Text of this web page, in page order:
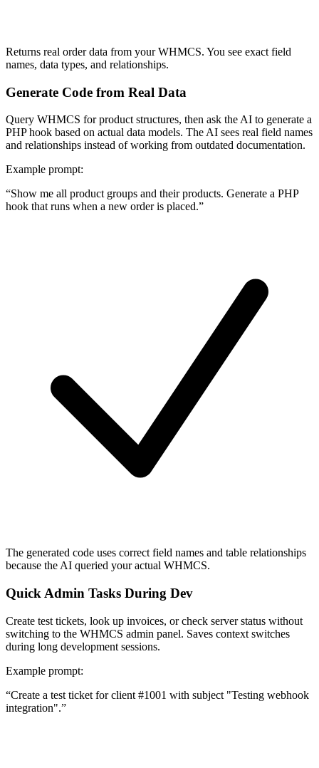
Returns real order data from your WHMCS. You see exact field
names, data types, and relationships.
Generate Code from Real Data
Query WHMCS for product structures, then ask the AI to generate a
PHP hook based on actual data models. The AI sees real field names
and relationships instead of working from outdated documentation.
Example prompt:
“Show me all product groups and their products. Generate a PHP
hook that runs when a new order is placed.”
The generated code uses correct field names and table relationships
because the AI queried your actual WHMCS.
Quick Admin Tasks During Dev
Create test tickets, look up invoices, or check server status without
switching to the WHMCS admin panel. Saves context switches
during long development sessions.
Example prompt:
“Create a test ticket for client #1001 with subject "Testing webhook
integration".”